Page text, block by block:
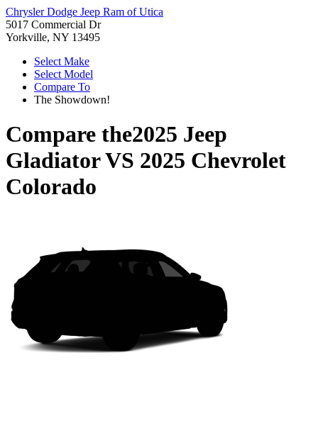
Chrysler Dodge Jeep Ram of Utica
5017 Commercial Dr
Yorkville, NY 13495
Select Make
Select Model
Compare To
The Showdown!
Compare the2025 Jeep
GladiatorVS 2025 Chevrolet
Colorado